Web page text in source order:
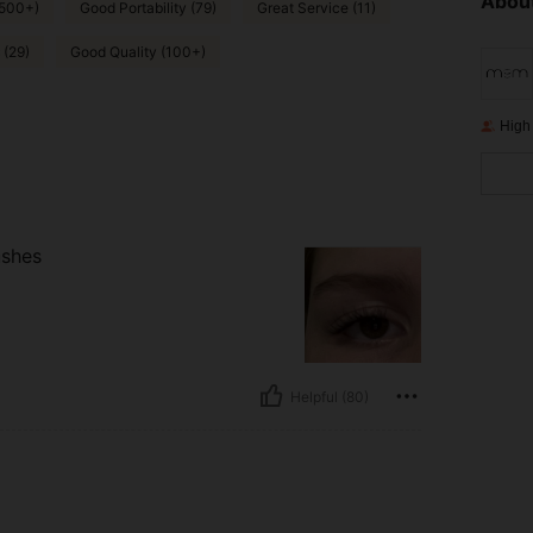
Good Portability (79) Great Service (11)
Good Quality (100+)